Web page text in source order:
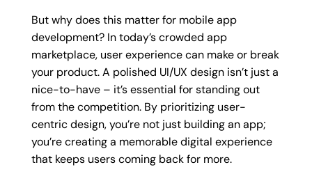
But why does this matter for mobile app
development? In today’s crowded app
marketplace, user experience can make or break
your product. A polished UI/UX design isn’t just a
nice-to-have – it’s essential for standing out
from the competition. By prioritizing user-
centric design, you’re not just building an app;
you’re creating a memorable digital experience
that keeps users coming back for more.